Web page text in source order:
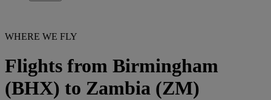
WHERE WE FLY
Flights from Birmingham
(BHX) to Zambia (ZM)